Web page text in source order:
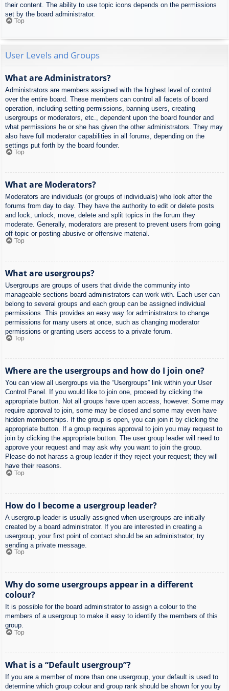
their content. The ability to use topic icons depends on the permissions
set by the board administrator.
Top
User Levels and Groups
What are Administrators?
Administrators are members assigned with the highest level of control
over the entire board. These members can control all facets of board
operation, including setting permissions, banning users, creating
usergroups or moderators, etc., dependent upon the board founder and
what permissions he or she has given the other administrators. They may
also have full moderator capabilities in all forums, depending on the
settings put forth by the board founder.
Top
What are Moderators?
Moderators are individuals (or groups of individuals) who look after the
forums from day to day. They have the authority to edit or delete posts
and lock, unlock, move, delete and split topics in the forum they
moderate. Generally, moderators are present to prevent users from going
off-topic or posting abusive or offensive material.
Top
What are usergroups?
Usergroups are groups of users that divide the community into
manageable sections board administrators can work with. Each user can
belong to several groups and each group can be assigned individual
permissions. This provides an easy way for administrators to change
permissions for many users at once, such as changing moderator
permissions or granting users access to a private forum.
Top
Where are the usergroups and how do I join one?
You can view all usergroups via the “Usergroups” link within your User
Control Panel. If you would like to join one, proceed by clicking the
appropriate button. Not all groups have open access, however. Some may
require approval to join, some may be closed and some may even have
hidden memberships. If the group is open, you can join it by clicking the
appropriate button. If a group requires approval to join you may request to
join by clicking the appropriate button. The user group leader will need to
approve your request and may ask why you want to join the group.
Please do not harass a group leader if they reject your request; they will
have their reasons.
Top
How do I become a usergroup leader?
A usergroup leader is usually assigned when usergroups are initially
created by a board administrator. If you are interested in creating a
usergroup, your first point of contact should be an administrator; try
sending a private message.
Top
Why do some usergroups appear in a different
colour?
It is possible for the board administrator to assign a colour to the
members of a usergroup to make it easy to identify the members of this
group.
Top
What is a “Default usergroup”?
If you are a member of more than one usergroup, your default is used to
determine which group colour and group rank should be shown for you by